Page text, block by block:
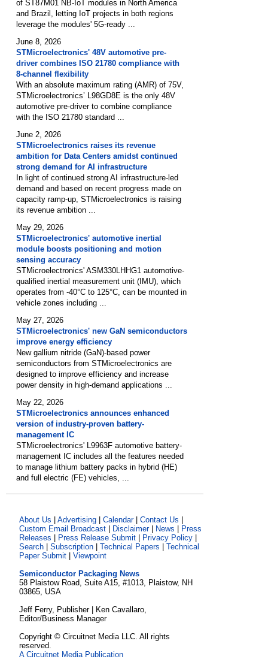
of ST87M01 NB-IoT modules in North America
and Brazil, letting IoT projects in both regions
leverage the modules' 5G-ready ...
June 8, 2026
STMicroelectronics' 48V automotive pre-
driver combines ISO 21780 compliance with
8-channel flexibility
With an absolute maximum rating (AMR) of 75V,
STMicroelectronics’ L98GD8E is the only 48V
automotive pre-driver to combine compliance
with the ISO 21780 standard ...
June 2, 2026
STMicroelectronics raises its revenue
ambition for Data Centers amidst continued
strong demand for AI infrastructure
In light of continued strong AI infrastructure-led
demand and based on recent progress made on
capacity ramp-up, STMicroelectronics is raising
its revenue ambition ...
May 29, 2026
STMicroelectronics' automotive inertial
module boosts positioning and motion
sensing accuracy
STMicroelectronics' ASM330LHHG1 automotive-
qualified inertial measurement unit (IMU), which
operates from -40°C to 125°C, can be mounted in
vehicle zones including ...
May 27, 2026
STMicroelectronics' new GaN semiconductors
improve energy efficiency
New gallium nitride (GaN)-based power
semiconductors from STMicroelectronics are
designed to improve efficiency and increase
power density in high-demand applications ...
May 22, 2026
STMicroelectronics announces enhanced
version of industry-proven battery-
management IC
STMicroelectronics' L9963F automotive battery-
management IC includes all the features needed
to manage lithium battery packs in hybrid (HE)
and full electric (FE) vehicles, ...
About Us Advertising Calendar| Contact Us
Custom Email Broadcast
Disclaimer| News
Press
Releases
Press Release Submit Privacy Policy
Search
Subscription Technical Papers
Technical
Paper Submit
Viewpoint
Semiconductor Packaging News
58 Plaistow Road, Suite A15, #1013, Plaistow, NH
03865, USA
Jeff Ferry, Publisher | Ken Cavallaro,
Editor/Business Manager
Copyright © Circuitnet Media LLC. All rights
reserved.
A Circuitnet Media Publication